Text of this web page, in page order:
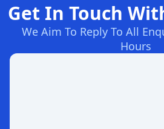
Get In Touch
We Aim To Reply To All
Hours